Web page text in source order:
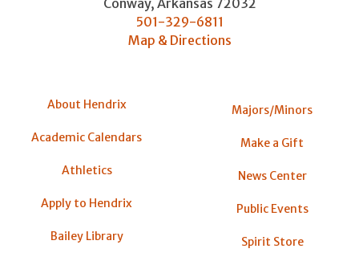
501-329-6811
Map & Directions
About Hendrix
Academic Calendars
Athletics
Apply to Hendrix
Bailey Library
Majors/Minors
Make a Gift
News Center
Public Events
Spirit Store